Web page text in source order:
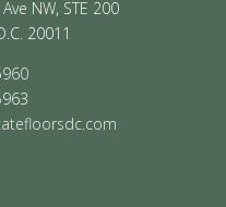
NW, STE 200
20011